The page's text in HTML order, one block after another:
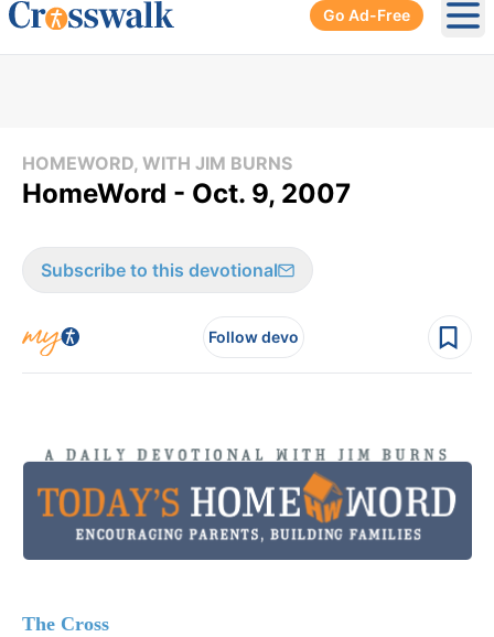
Go Ad-Free
HOMEWORD, WITH JIM BURNS
HomeWord - Oct. 9, 2007
Subscribe to this devotional
Follow devo
The Cross